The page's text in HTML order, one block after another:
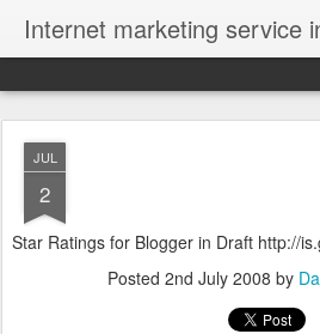
JUL
2
Star Ratings for Blogger in Draft http://
Posted 2nd July 2008 by